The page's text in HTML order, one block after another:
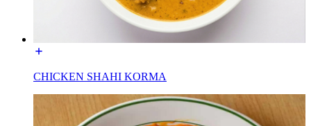
CHICKEN SHAHI KORMA